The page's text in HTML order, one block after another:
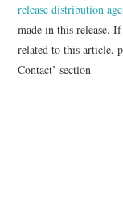
release distribution
made in this release.
related to this article,
Contact’ section